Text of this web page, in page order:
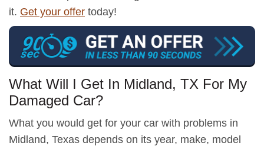
it. Get your offer today!
What Will I Get In Midland, TX For My
Damaged Car?
What you would get for your car with problems in
Midland, Texas depends on its year, make, model